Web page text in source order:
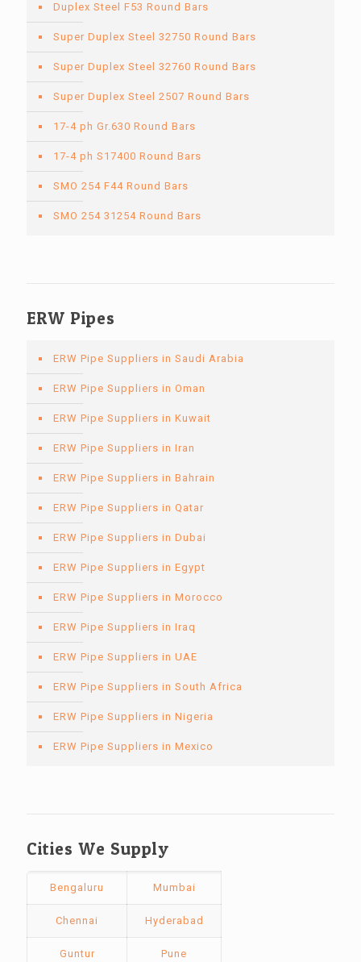
Duplex Steel F53 Round Bars
Super Duplex Steel 32750 Round Bars
Super Duplex Steel 32760 Round Bars
Super Duplex Steel 2507 Round Bars
17-4 ph Gr.630 Round Bars
17-4 ph S17400 Round Bars
SMO 254 F44 Round Bars
SMO 254 31254 Round Bars
ERW Pipes
ERW Pipe Suppliers in Saudi Arabia
ERW Pipe Suppliers in Oman
ERW Pipe Suppliers in Kuwait
ERW Pipe Suppliers in Iran
ERW Pipe Suppliers in Bahrain
ERW Pipe Suppliers in Qatar
ERW Pipe Suppliers in Dubai
ERW Pipe Suppliers in Egypt
ERW Pipe Suppliers in Morocco
ERW Pipe Suppliers in Iraq
ERW Pipe Suppliers in UAE
ERW Pipe Suppliers in South Africa
ERW Pipe Suppliers in Nigeria
ERW Pipe Suppliers in Mexico
Cities We Supply
Bengaluru Mumbai
Chennai Hyderabad
Guntur Pune